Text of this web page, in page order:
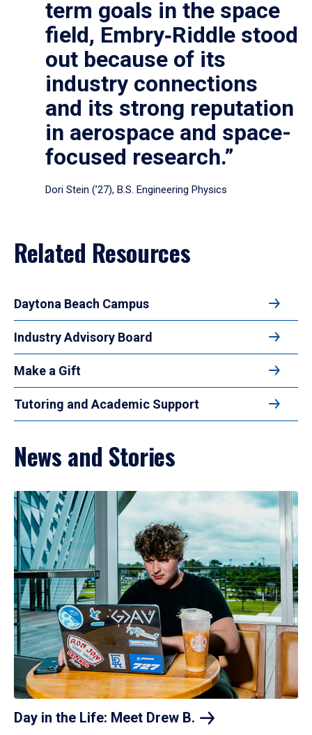
term goals in the space
field, Embry‑Riddle stood
out because of its
industry connections
and its strong reputation
in aerospace and space-
focused research.”
Dori Stein (’27), B.S. Engineering Physics
Related Resources
Daytona Beach Campus
Industry Advisory Board
Make a Gift
Tutoring and Academic Support
News and Stories
Day in the Life: Meet Drew B.